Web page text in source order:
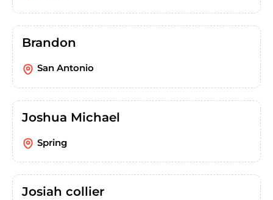
Brandon
San Antonio
Joshua Michael
Spring
Josiah collier